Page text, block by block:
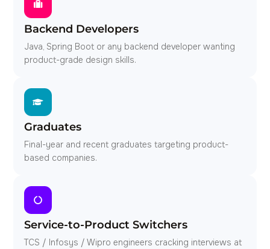
Backend Developers
Java, Spring Boot or any backend developer wanting
product-grade design skills.
Graduates
Final-year and recent graduates targeting product-
based companies.
Service-to-Product Switchers
TCS / Infosys / Wipro engineers cracking interviews at